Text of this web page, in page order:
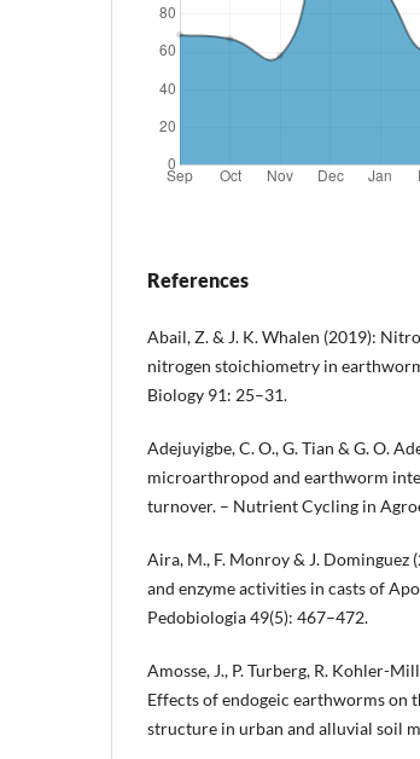
References
Abail, Z. & J. K. Whalen (2019):
nitrogen stoichiometry in
Biology 91: 25–31.
Adejuyigbe, C. O., G. Tian & G. O.
microarthropod and earthworm
turnover. – Nutrient Cycling in
Aira, M., F. Monroy & J.
and enzyme activities in casts of
Pedobiologia 49(5): 467–472.
Amosse, J., P. Turberg, R. Kohler-
Effects of endogeic earthworms on
structure in urban and alluvial soil